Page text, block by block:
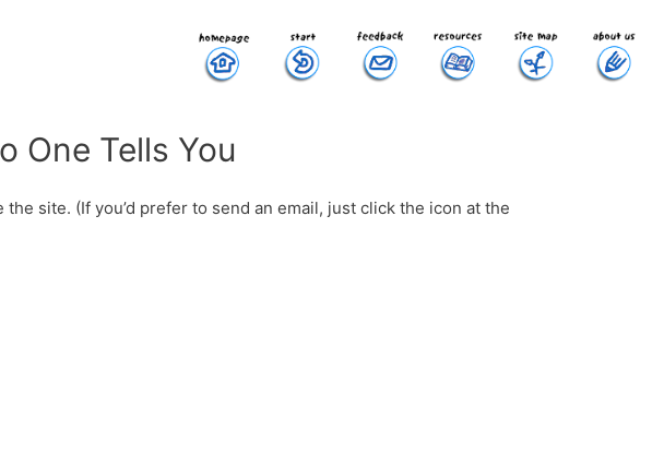
One Tells You
site. (If you’d prefer to send an email, just click the icon at the